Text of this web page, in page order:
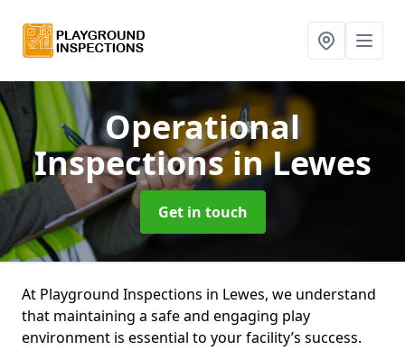
Operational
Inspectionsin Lewes
Get in touch
At Playground Inspections in Lewes, we understand
that maintaining a safe and engaging play
environment is essential to your facility’s success.